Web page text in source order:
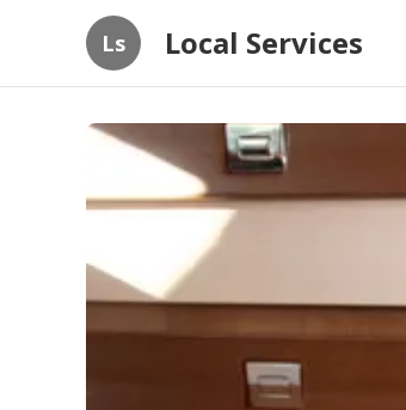
Ls Local Services